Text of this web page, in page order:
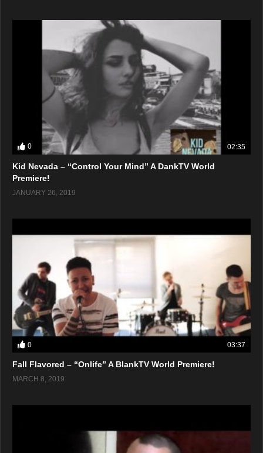
0 02:35
Kid Nevada – “Control Your Mind” A DankTV World
Premiere!
JANUARY 26, 2019
0 03:37
Fall Flavored – “Onlife” A BlankTV World Premiere!
MARCH 8, 2019